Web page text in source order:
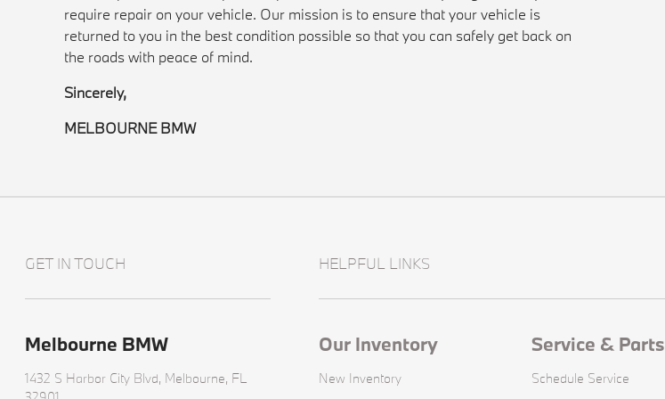
require repair on your vehicle. Our mission is to ensure that your vehicle is
returned to you in the best condition possible so that you can safely get back on
the roads with peace of mind.
Sincerely,
MELBOURNE BMW
GET IN TOUCH
Melbourne BMW
1432 S Harbor City Blvd, Melbourne, FL
HELPFUL LINKS
Our Inventory
New Inventory
Service & Parts
Schedule Service